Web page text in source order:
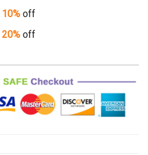
10% off
20% off